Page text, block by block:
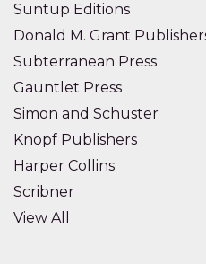
Suntup Editions
Donald M. Grant
Subterranean Press
Gauntlet Press
Simon and Schuster
Knopf Publishers
Harper Collins
Scribner
View All